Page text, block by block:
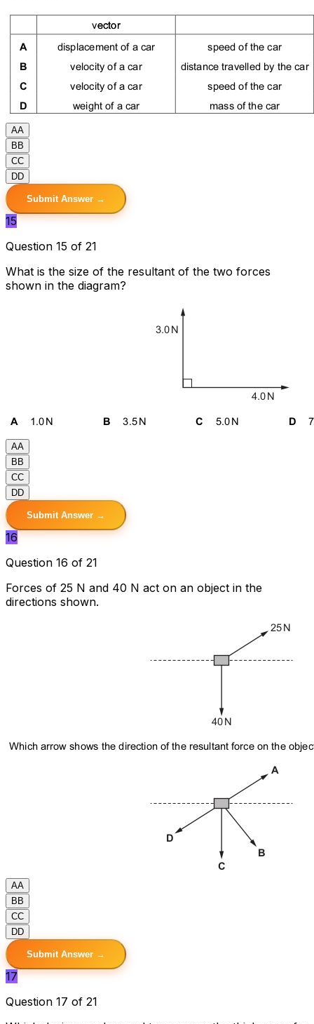
AA
B B
CC
DD
Submit Answer →
15
Question 15 of 21
What is the size of the resultant of the two forces
shown in the diagram?
AA
B B
CC
DD
Submit Answer →
16
Question 16 of 21
Forces of 25 N and 40 N act on an object in the
directions shown.
AA
B B
CC
DD
Submit Answer →
17
Question 17 of 21